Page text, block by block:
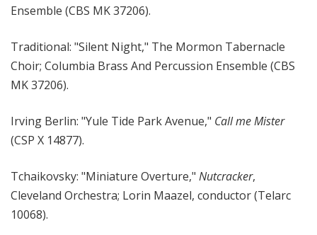
Ensemble (CBS MK 37206).
Traditional: "Silent Night," The Mormon Tabernacle
Choir; Columbia Brass And Percussion Ensemble (CBS
MK 37206).
Irving Berlin: "Yule Tide Park Avenue," Call me Mister
(CSP X 14877).
Tchaikovsky: "Miniature Overture," Nutcracker,
Cleveland Orchestra; Lorin Maazel, conductor (Telarc
10068).